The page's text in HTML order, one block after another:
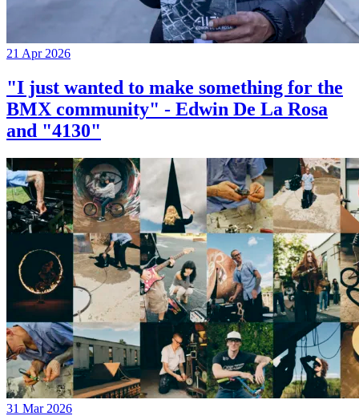
21 Apr 2026
"I just wanted to make something for the
BMX community" - Edwin De La Rosa
and "4130"
31 Mar 2026